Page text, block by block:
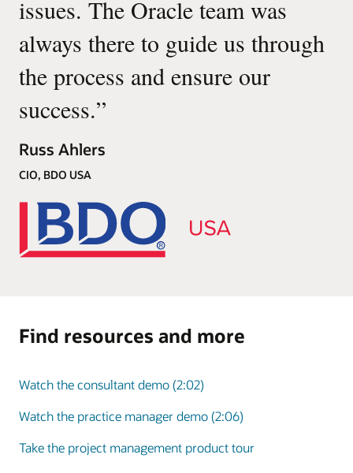
issues. The Oracle team was
always there to guide us through
the process and ensure our
success.”
Russ Ahlers
CIO, BDO USA
Find resources and more
Watch the consultant demo (2:02)
Watch the practice manager demo (2:06)
Take the project management product tour